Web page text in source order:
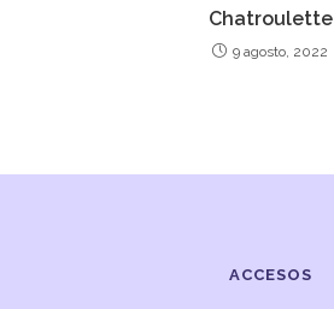
Chatroulette
9 agosto, 2022
ACCESOS